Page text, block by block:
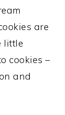
are
little
cookies –
and